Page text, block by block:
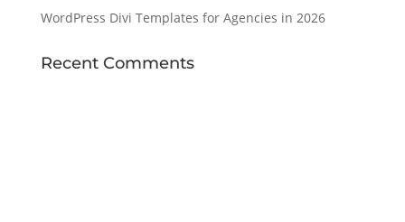
WordPress Divi Templates for Agencies in 2026
Recent Comments